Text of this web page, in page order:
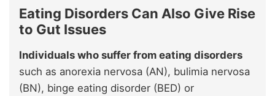
Eating Disorders Can Also Give Rise
to Gut Issues
Individuals who suffer from eating disorders
such as anorexia nervosa (AN), bulimia nervosa
(BN), binge eating disorder (BED) or